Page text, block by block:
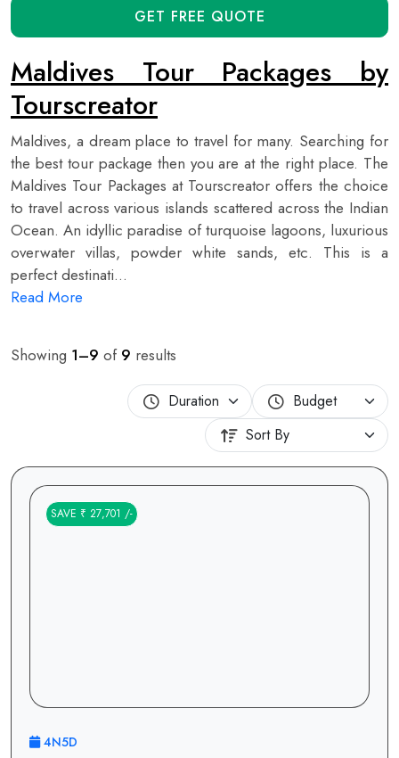
GET FREE QUOTE
Maldives Tour Packages by
Tourscreator
Maldives, a dream place to travel for many. Searching for
the best tour package then you are at the right place. The
Maldives Tour Packages at Tourscreator offers the choice
to travel across various islands scattered across the Indian
Ocean. An idyllic paradise of turquoise lagoons, luxurious
overwater villas, powder white sands, etc. This is a
perfect destinati...
Read More
Showing 1–9 of 9 results
SAVE ₹ 27,701 /-
4N5D